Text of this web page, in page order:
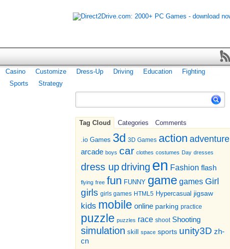
Casino Customize Dress-Up Driving Education
Fighting
Sports Strategy
Tag Cloud Categories Comments
.io Games 3d 3D Games action adventure
arcade boys car clothes costumes Day dresses
dress updriving en Fashion flash
flying free fun FUNNY game games Girl
girls girls games HTML5 Hypercasual jigsaw
kids mobile online parking practice
puzzle puzzles race shoot Shooting
simulation skill space sports unity3D zh-
cn